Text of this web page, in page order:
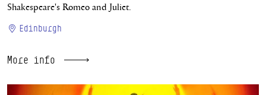
Shakespeare's Romeo and Juliet.
Edinburgh
More info